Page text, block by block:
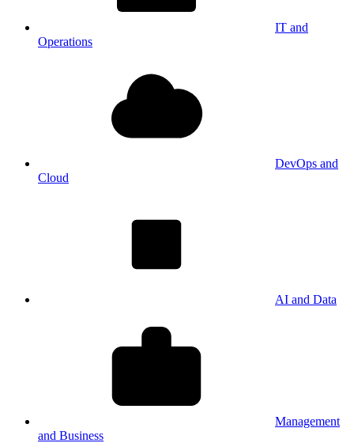
IT and
Operations
DevOps and
Cloud
AI and Data
Management
and Business